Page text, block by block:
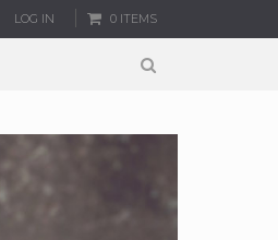
LOG IN 0 ITEMS